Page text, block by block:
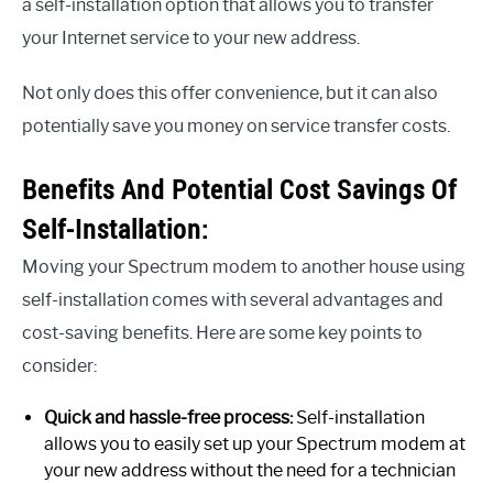
a self-installation option that allows you to transfer
your Internet service to your new address.
Not only does this offer convenience, but it can also
potentially save you money on service transfer costs.
Benefits And Potential Cost Savings Of
Self-Installation:
Moving your Spectrum modem to another house using
self-installation comes with several advantages and
cost-saving benefits. Here are some key points to
consider:
Quick and hassle-free process:Self-installation
allows you to easily set up your Spectrum modem at
your new address without the need for a technician